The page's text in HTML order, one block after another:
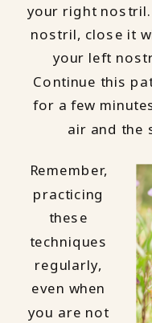
your right
nostril, close it
your left
Continue this
for a few
air and the
Remember,
practicing
these
techniques
regularly,
even when
you are not